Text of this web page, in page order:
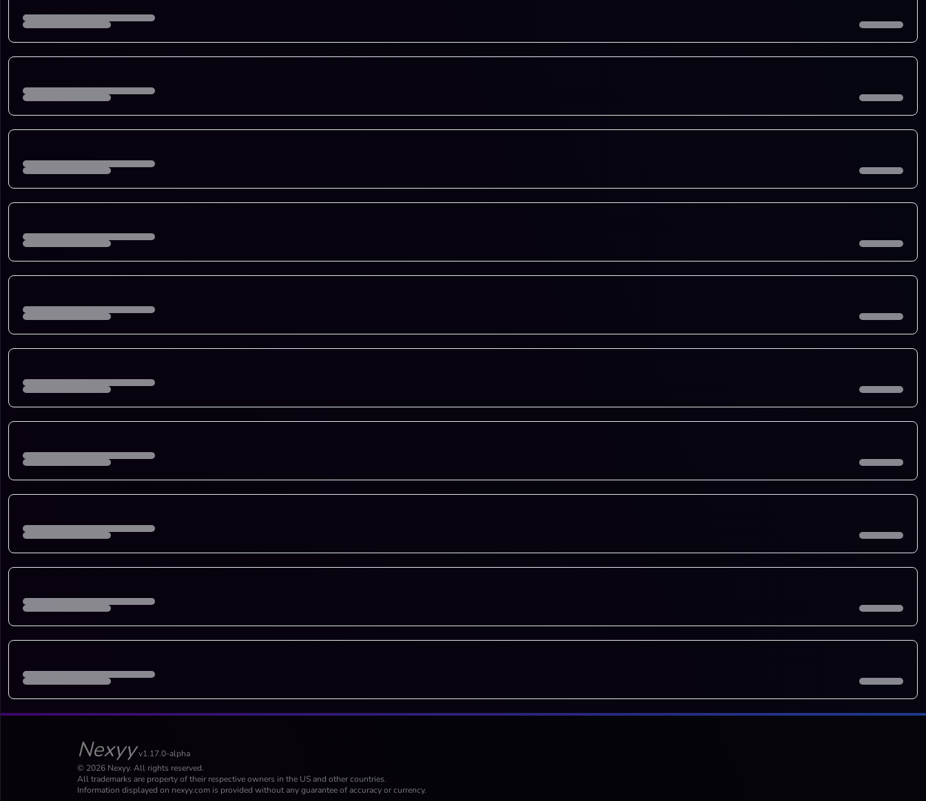
Nexyy v1.17.0-alpha
© 2026 Nexyy. All rights reserved.
All trademarks are property of their respective owners in the US and other countries.
Information displayed on nexyy.com is provided without any guarantee of accuracy or currency.